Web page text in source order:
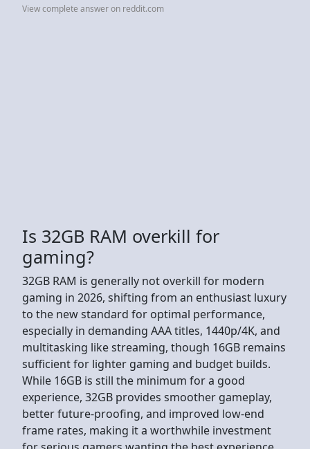
View complete answer on reddit.com
Is 32GB RAM overkill for
gaming?
32GB RAM is generally not overkill for modern
gaming in 2026, shifting from an enthusiast luxury
to the new standard for optimal performance,
especially in demanding AAA titles, 1440p/4K, and
multitasking like streaming, though 16GB remains
sufficient for lighter gaming and budget builds.
While 16GB is still the minimum for a good
experience, 32GB provides smoother gameplay,
better future-proofing, and improved low-end
frame rates, making it a worthwhile investment